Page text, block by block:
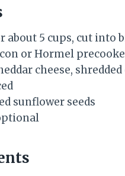
about 5 cups, cut into
or Hormel
cheese,
sunflower seeds